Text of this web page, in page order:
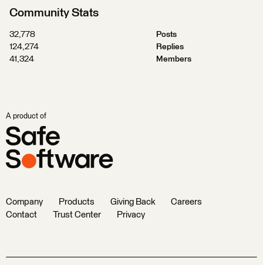
Community Stats
32,778
Posts
124,274
Replies
41,324
Members
A product of
Company Products Giving Back
Careers
Contact
Trust Center Privacy